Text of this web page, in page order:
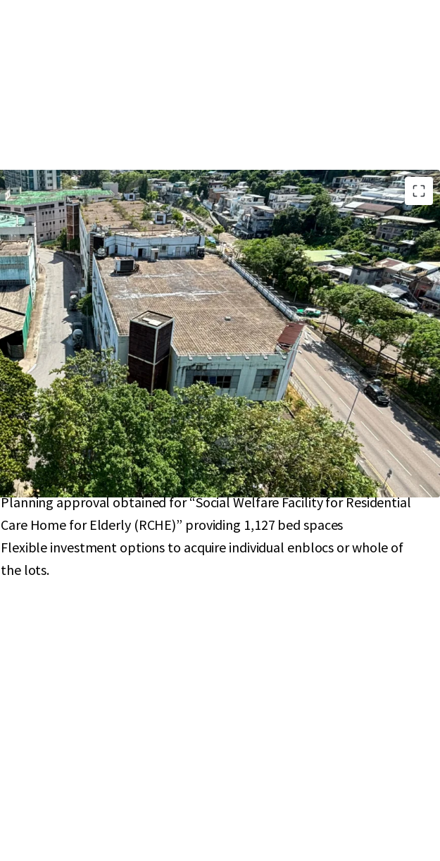
Strategically located in the prime city centre of Sai Kung nearby
residential developments and Sai Kung Pier
Five separate lots with five high-specifications industrial buildings
Sizable sites with a total site area of 129,526 sq.ft. and the total
approved GFA of the existing industrial buildings is 383,579 sq.ft. (plot
ratio of 2.96)
Excellent redevelopment potential with individual site or sites
agglomeration for residential or RCHE projects
Planning approval obtained for “Social Welfare Facility for Residential
Care Home for Elderly (RCHE)” providing 1,127 bed spaces
Flexible investment options to acquire individual enblocs or whole of
the lots.